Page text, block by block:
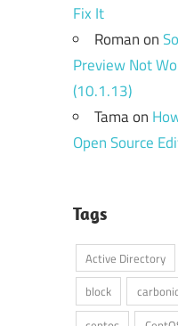
Fix It
Romanon
Preview Not
(10.1.13)
Tamaon
Open Source
Tags
Active Directory
block